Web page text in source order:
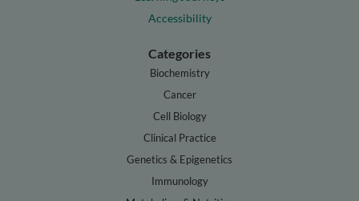
Accessibility
Categories
Biochemistry
Cancer
Cell Biology
Clinical Practice
Genetics & Epigenetics
Immunology